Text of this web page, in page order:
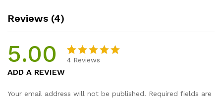
Reviews (4)
5.00
based on
4 Reviews
ADD A REVIEW
Your email address will not be published. Required fields are